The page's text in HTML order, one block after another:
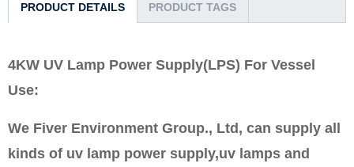
PRODUCT DETAILS PRODUCT TAGS
4KW UV Lamp Power Supply(LPS) For Vessel
Use:
We Fiver Environment Group., Ltd, can supply all
kinds of uv lamp power supply,uv lamps and